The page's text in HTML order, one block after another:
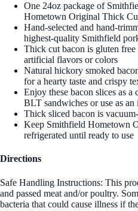
One 24oz package of
Hometown Original Thick
Hand-selected and hand-
highest-quality Smithfield
Thick cut bacon is gluten
artificial flavors or colors
Natural hickory smoked
for a hearty taste and crispy
Enjoy these bacon slices as a
BLT sandwiches or use as
Thick sliced bacon is
Keep Smithfield Hometown
refrigerated until ready to use
Directions
Safe Handling Instructions: This
and passed meat and/or poultry.
bacteria that could cause illness if